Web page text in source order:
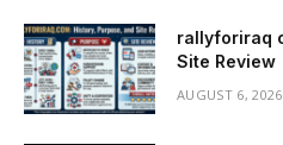
rallyforiraq
Site Review
AUGUST 6, 2026